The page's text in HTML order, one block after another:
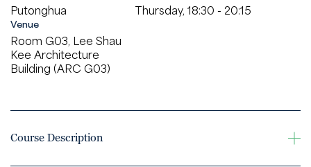
Putonghua Thursday, 18:30 - 20:15
Venue
Room G03, Lee Shau
Kee Architecture
Building (ARC G03)
Course Description